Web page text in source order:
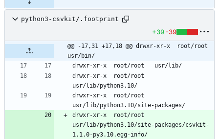
python3-csvkit/.footprint
+39 -39
@@ -17,31 +17,18 @@ drwxr-xr-x	root/root
usr/bin/
drwxr-xr-x	root/root
drwxr-xr-x	root/root
drwxr-xr-x	root/root
usr/lib/python3.10/site-packages/csvkit-